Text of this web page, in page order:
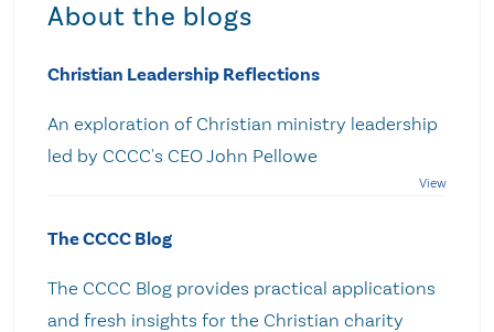
About the blogs
Christian Leadership Reflections
An exploration of Christian ministry leadership
led by CCCC's CEO John Pellowe
The CCCC Blog
The CCCC Blog provides practical applications
and fresh insights for the Christian charity